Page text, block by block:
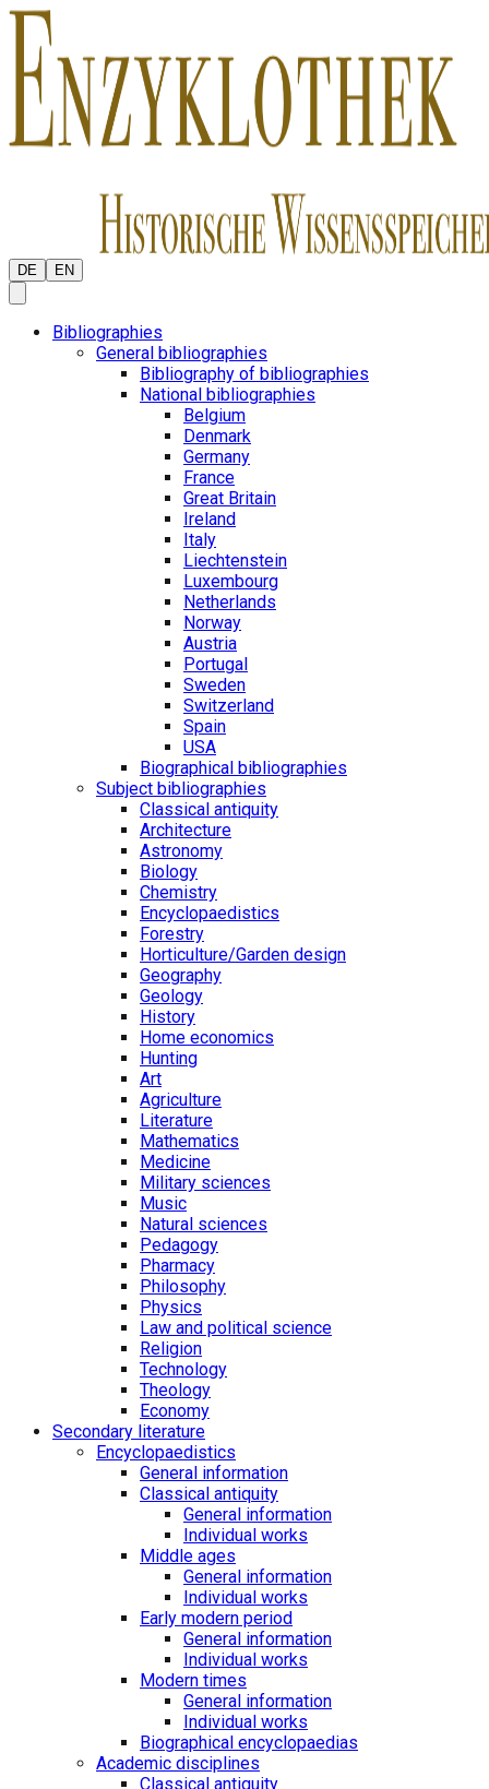
DE EN
Bibliographies
General bibliographies
Bibliography of bibliographies
National bibliographies
Belgium
Denmark
Germany
France
Great Britain
Ireland
Italy
Liechtenstein
Luxembourg
Netherlands
Norway
Austria
Portugal
Sweden
Switzerland
Spain
USA
Biographical bibliographies
Subject bibliographies
Classical antiquity
Architecture
Astronomy
Biology
Chemistry
Encyclopaedistics
Forestry
Horticulture/Garden design
Geography
Geology
History
Home economics
Hunting
Art
Agriculture
Literature
Mathematics
Medicine
Military sciences
Music
Natural sciences
Pedagogy
Pharmacy
Philosophy
Physics
Law and political science
Religion
Technology
Theology
Economy
Secondary literature
Encyclopaedistics
General information
Classical antiquity
General information
Individual works
Middle ages
General information
Individual works
Early modern period
General information
Individual works
Modern times
General information
Individual works
Biographical encyclopaedias
Academic disciplines
Classical antiquity